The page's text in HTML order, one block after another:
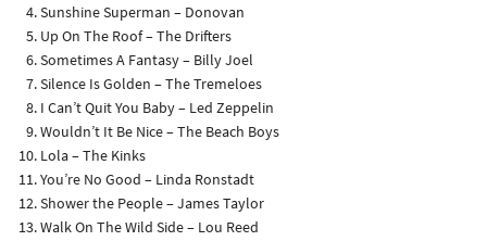
Sunshine Superman – Donovan
Up On The Roof – The Drifters
Sometimes A Fantasy – Billy Joel
Silence Is Golden – The Tremeloes
I Can’t Quit You Baby – Led Zeppelin
Wouldn’t It Be Nice – The Beach Boys
Lola – The Kinks
You’re No Good – Linda Ronstadt
Shower the People – James Taylor
Walk On The Wild Side – Lou Reed